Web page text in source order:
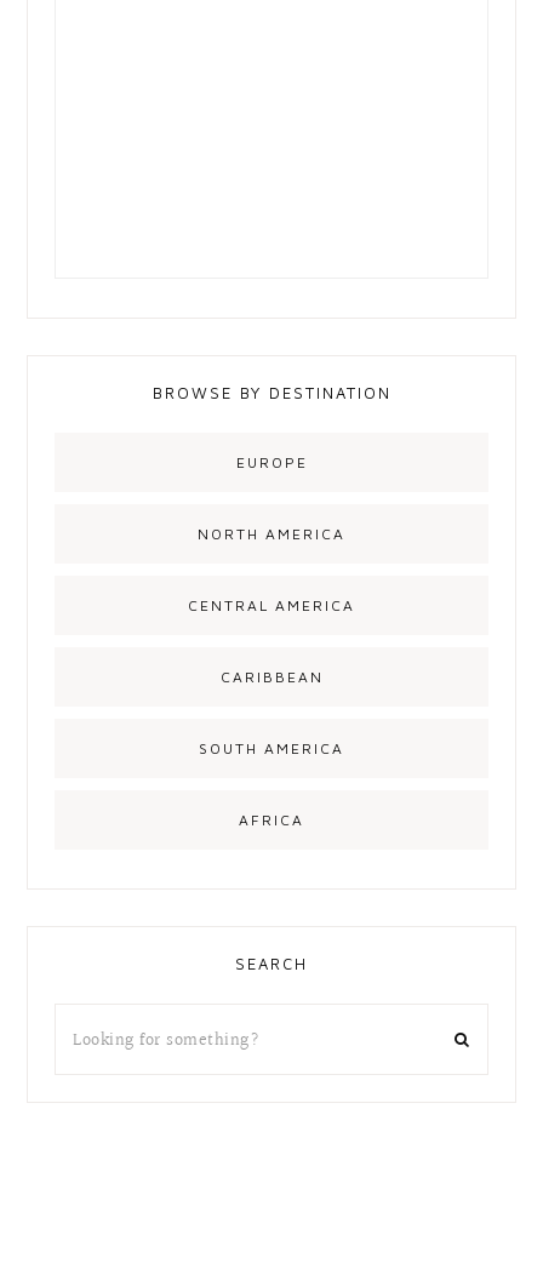
BROWSE BY DESTINATION
EUROPE
NORTH AMERICA
CENTRAL AMERICA
CARIBBEAN
SOUTH AMERICA
AFRICA
SEARCH